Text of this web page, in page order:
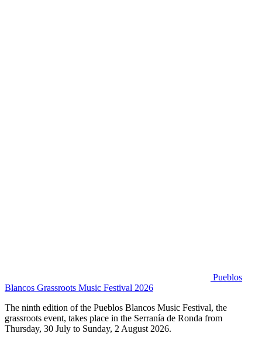
Pueblos
Blancos Grassroots Music Festival 2026
The ninth edition of the Pueblos Blancos Music Festival, the
grassroots event, takes place in the Serranía de Ronda from
Thursday, 30 July to Sunday, 2 August 2026.